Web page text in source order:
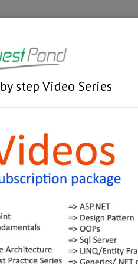
Online
step Video Series